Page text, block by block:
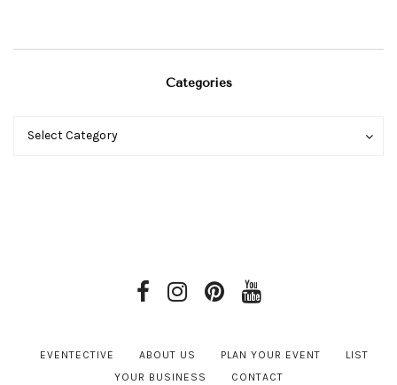
Categories
Categories
Select Category
Categories
EVENTECTIVE ABOUT US PLAN YOUR EVENT
LIST
YOUR BUSINESS
CONTACT